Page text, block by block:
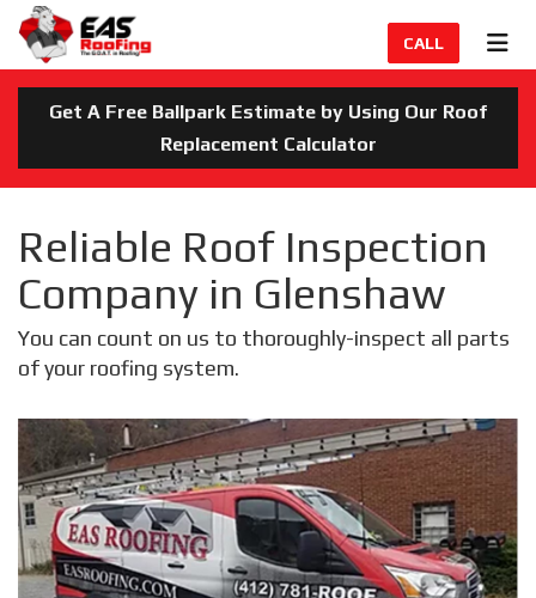
CALL
Get A Free Ballpark Estimate by Using Our Roof
Replacement Calculator
Reliable Roof Inspection
Company in Glenshaw
You can count on us to thoroughly-inspect all parts
of your roofing system.